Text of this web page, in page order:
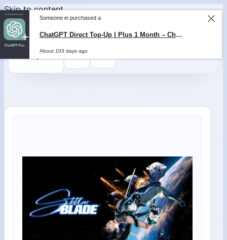
Skip to content
0,000
About 103 days ago